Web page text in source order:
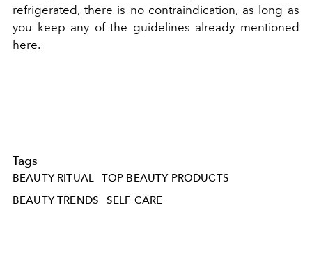
refrigerated, there is no contraindication, as long as
you keep any of the guidelines already mentioned
here.
Tags
BEAUTY RITUAL
TOP BEAUTY PRODUCTS
BEAUTY TRENDS
SELF CARE